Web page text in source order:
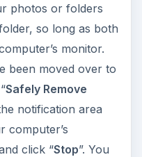
photos or folders
so long as both
monitor.
been moved over to
Safely Remove
notification area
computer’s
click “Stop”. You